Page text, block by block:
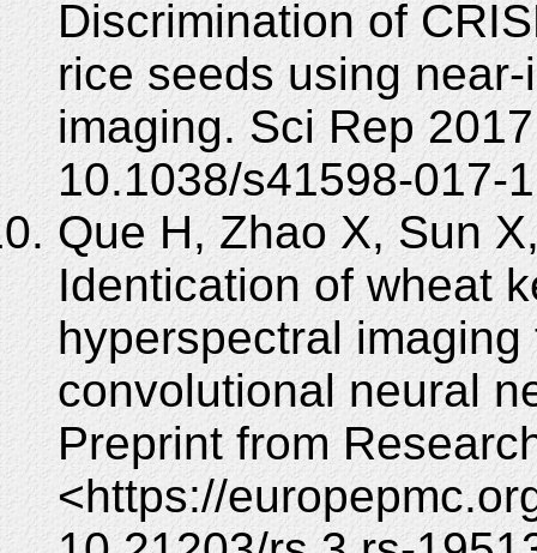
Discrimination of
rice seeds using
imaging. Sci Rep
10.1038/s41598-017-
Que H, Zhao X, Sun
Identication of wheat
hyperspectral
convolutional neural
Preprint from
<https://